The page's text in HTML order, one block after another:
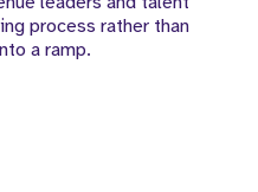
process rather than
a ramp.